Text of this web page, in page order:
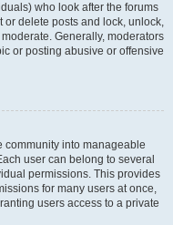
who look after the forums
or delete posts and lock, unlock,
Generally, moderators
or posting abusive or offensive
community into manageable
user can belong to several
permissions. This provides
for many users at once,
users access to a private